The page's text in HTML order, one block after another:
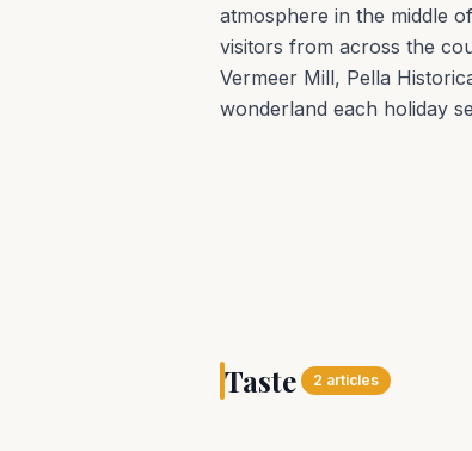
atmosphere in the middle
visitors from across the
Vermeer Mill, Pella
wonderland each holiday
Taste 2 articles
experience